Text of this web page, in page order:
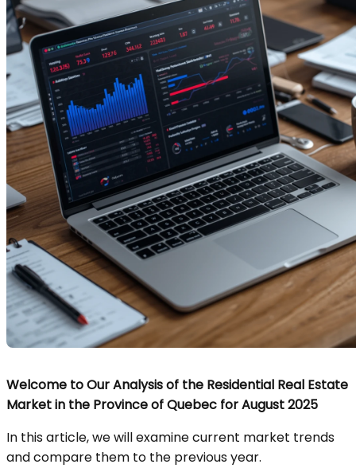
Welcome to Our Analysis of the Residential Real Estate
Market in the Province of Quebec for August 2025
In this article, we will examine current market trends
and compare them to the previous year.